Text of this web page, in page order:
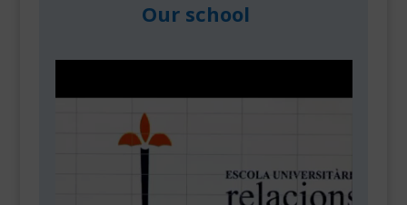
Our school